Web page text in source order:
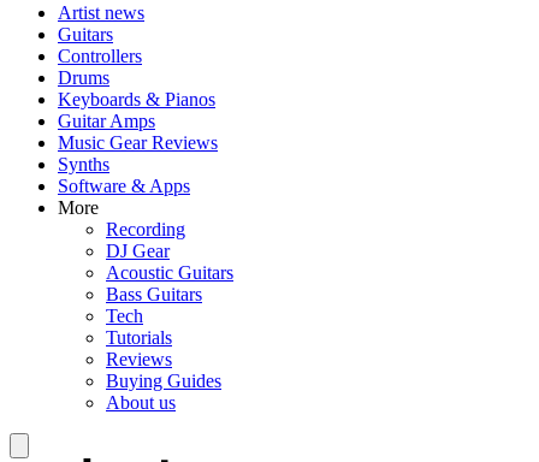
Artist news
Guitars
Controllers
Drums
Keyboards & Pianos
Guitar Amps
Music Gear Reviews
Synths
Software & Apps
More
Recording
DJ Gear
Acoustic Guitars
Bass Guitars
Tech
Tutorials
Reviews
Buying Guides
About us